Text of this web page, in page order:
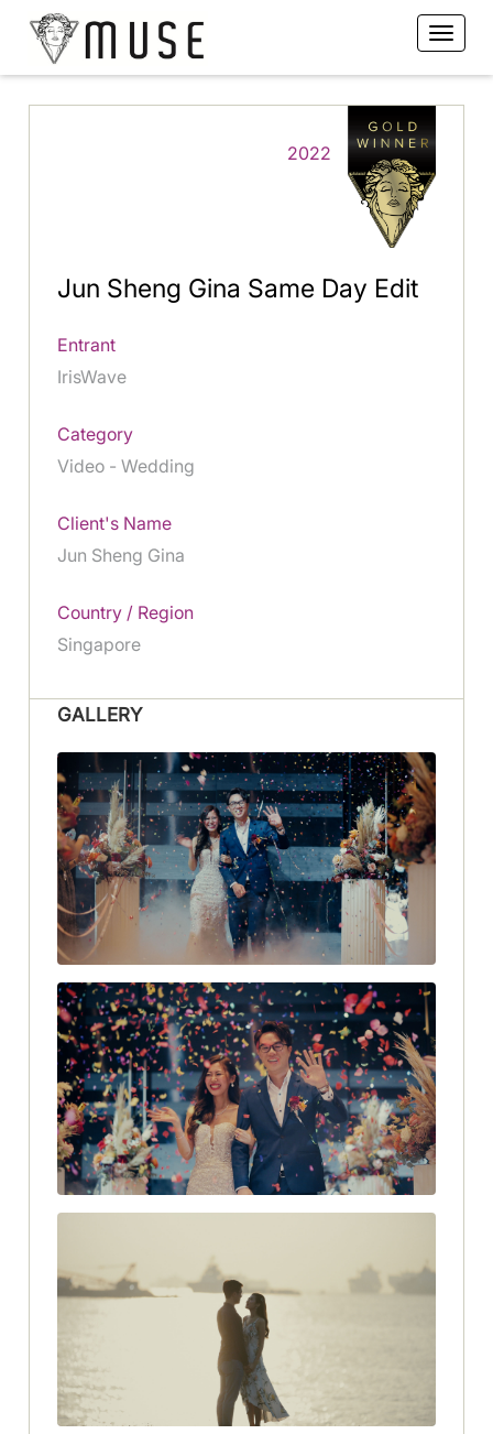
2022
Jun Sheng Gina Same Day Edit
Entrant
IrisWave
Category
Video - Wedding
Client's Name
Jun Sheng Gina
Country / Region
Singapore
GALLERY